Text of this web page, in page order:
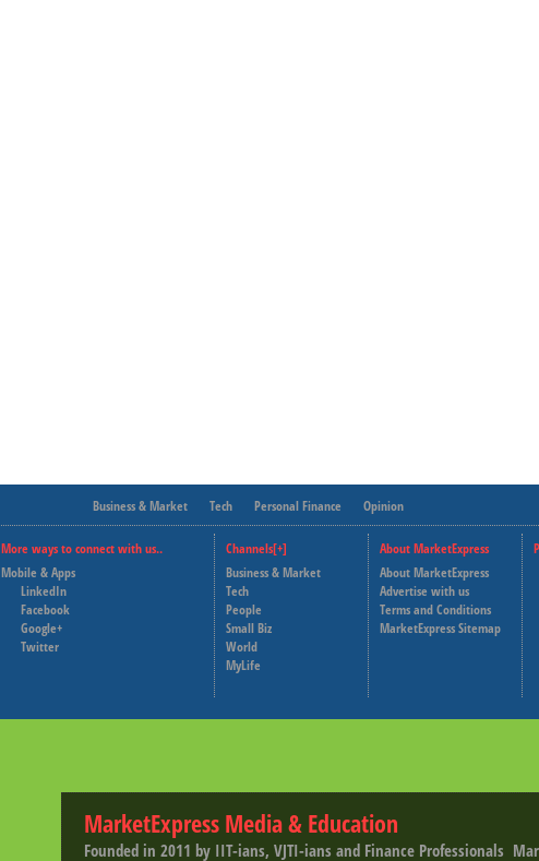
Business & Market Tech Personal Finance Opinion
More ways to connect with us..
Mobile & Apps
LinkedIn
Facebook
Google+
Twitter
Channels[+]
Business & Market
Tech
People
Small Biz
World
MyLife
About MarketExpress
About MarketExpress
Advertise with us
Terms and Conditions
MarketExpress Sitemap
MarketExpress Media & Education
Founded in 2011 by IIT-ians, VJTI-ians and Finance Professionals